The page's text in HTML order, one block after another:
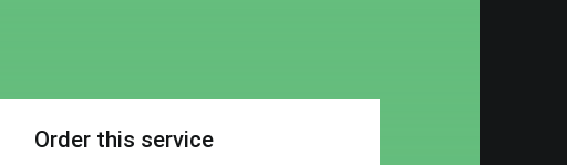
Order this service